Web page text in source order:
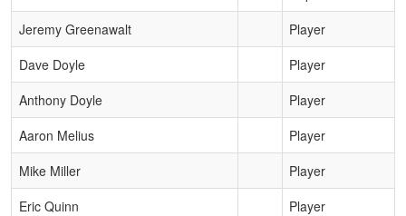
Jeremy Greenawalt
Player
Dave Doyle
Player
Anthony Doyle
Player
Aaron Melius
Player
Mike Miller
Player
Eric Quinn
Player